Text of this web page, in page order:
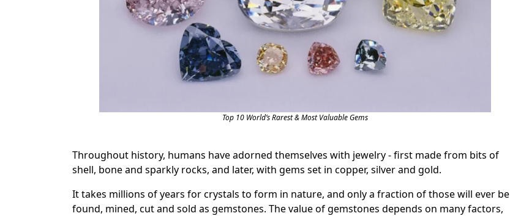
Top 10 World’s Rarest & Most Valuable Gems
Throughout history, humans have adorned themselves with jewelry - first made from bits of
shell, bone and sparkly rocks, and later, with gems set in copper, silver and gold.
It takes millions of years for crystals to form in nature, and only a fraction of those will ever be
found, mined, cut and sold as gemstones. The value of gemstones depends on many factors,